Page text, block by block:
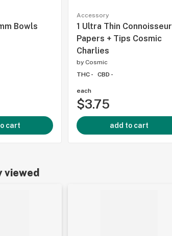
Bowls
cart
Accessory
1 Ultra Thin Connoisseur
Papers + Tips Cosmic
Charlies
by Cosmic
THC -
CBD -
each
$3.75
add to cart
viewed